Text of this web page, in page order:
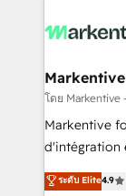
results, fast. ⚙️CRM & RevOps: Align all Hubs to your
🎯Demand
ABM, AEO, SEO, &
Build high-
& conversion
AI, &
โดย Markentive
Markentive
d'intégration
North
marketing
ระดับ Elite4.9